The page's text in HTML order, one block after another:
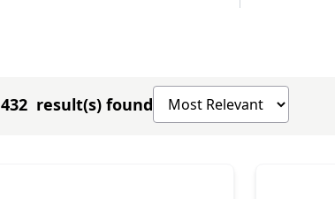
432 result(s) found Sort products by